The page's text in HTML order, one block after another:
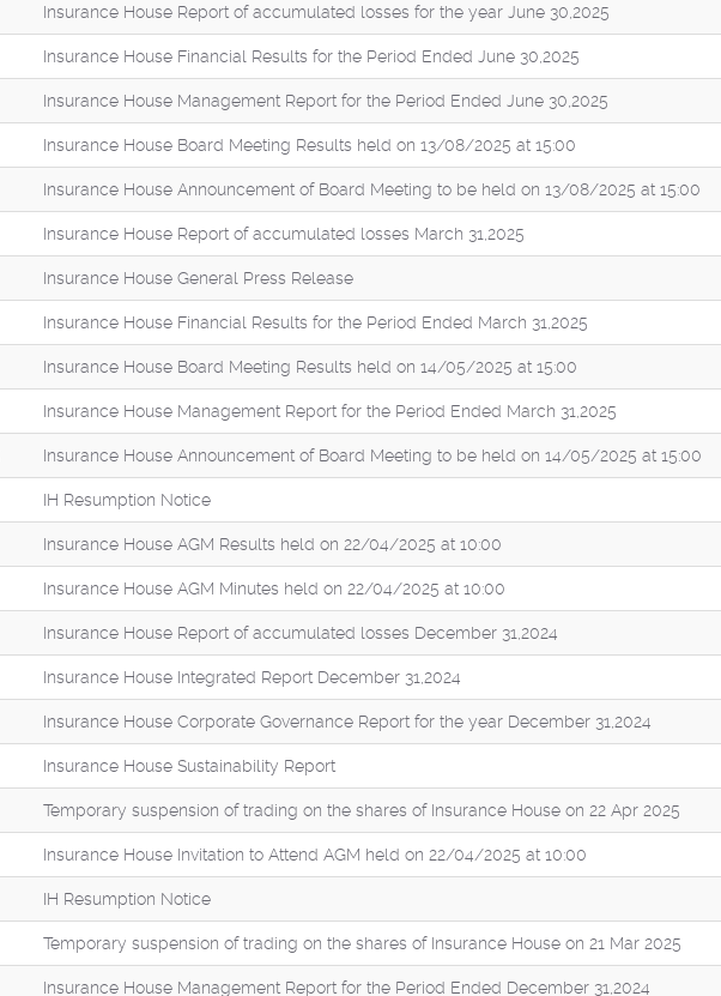
Insurance House Report of accumulated losses for the year June 30,2025
Insurance House Financial Results for the Period Ended June 30,2025
Insurance House Management Report for the Period Ended June 30,2025
Insurance House Board Meeting Results held on 13/08/2025 at 15:00
Insurance House Announcement of Board Meeting to be held on 13/08/2025 at 15:00
Insurance House Report of accumulated losses March 31,2025
Insurance House General Press Release
Insurance House Financial Results for the Period Ended March 31,2025
Insurance House Board Meeting Results held on 14/05/2025 at 15:00
Insurance House Management Report for the Period Ended March 31,2025
Insurance House Announcement of Board Meeting to be held on 14/05/2025 at 15:00
IH Resumption Notice
Insurance House AGM Results held on 22/04/2025 at 10:00
Insurance House AGM Minutes held on 22/04/2025 at 10:00
Insurance House Report of accumulated losses December 31,2024
Insurance House Integrated Report December 31,2024
Insurance House Corporate Governance Report for the year December 31,2024
Insurance House Sustainability Report
Temporary suspension of trading on the shares of Insurance House on 22 Apr 2025
Insurance House Invitation to Attend AGM held on 22/04/2025 at 10:00
IH Resumption Notice
Temporary suspension of trading on the shares of Insurance House on 21 Mar 2025
Insurance House Management Report for the Period Ended December 31,2024